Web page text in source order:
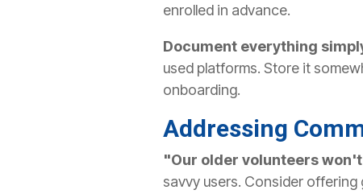
enrolled in advance.
Document everything
used platforms. Store it
onboarding.
Addressing
"Our older volunteers
savvy users. Consider